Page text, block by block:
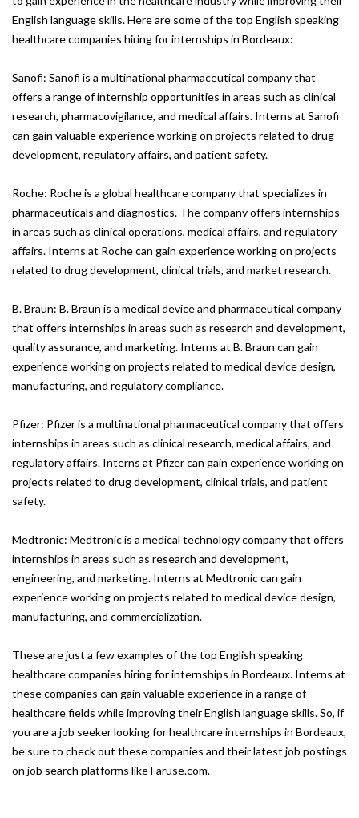
English language skills. Here are some of the top English speaking
healthcare companies hiring for internships in Bordeaux:
Sanofi: Sanofi is a multinational pharmaceutical company that
offers a range of internship opportunities in areas such as clinical
research, pharmacovigilance, and medical affairs. Interns at Sanofi
can gain valuable experience working on projects related to drug
development, regulatory affairs, and patient safety.
Roche: Roche is a global healthcare company that specializes in
pharmaceuticals and diagnostics. The company offers internships
in areas such as clinical operations, medical affairs, and regulatory
affairs. Interns at Roche can gain experience working on projects
related to drug development, clinical trials, and market research.
B. Braun: B. Braun is a medical device and pharmaceutical company
that offers internships in areas such as research and development,
quality assurance, and marketing. Interns at B. Braun can gain
experience working on projects related to medical device design,
manufacturing, and regulatory compliance.
Pfizer: Pfizer is a multinational pharmaceutical company that offers
internships in areas such as clinical research, medical affairs, and
regulatory affairs. Interns at Pfizer can gain experience working on
projects related to drug development, clinical trials, and patient
safety.
Medtronic: Medtronic is a medical technology company that offers
internships in areas such as research and development,
engineering, and marketing. Interns at Medtronic can gain
experience working on projects related to medical device design,
manufacturing, and commercialization.
These are just a few examples of the top English speaking
healthcare companies hiring for internships in Bordeaux. Interns at
these companies can gain valuable experience in a range of
healthcare fields while improving their English language skills. So, if
you are a job seeker looking for healthcare internships in Bordeaux,
be sure to check out these companies and their latest job postings
on job search platforms like Faruse.com.